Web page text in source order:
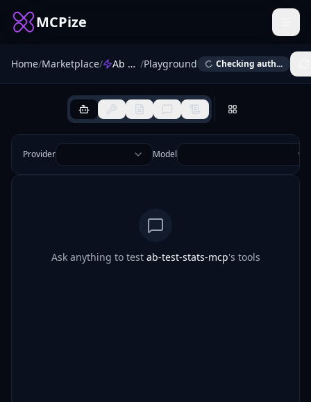
MCPize
Home/Marketplace/ Ab Test Stats /Playground Checking auth...
Provider Model
Ask anything to test ab-test-stats-mcp's tools